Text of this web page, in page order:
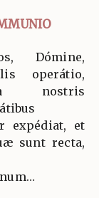
Dómine,
operátio,
expédiat, et
sunt recta,